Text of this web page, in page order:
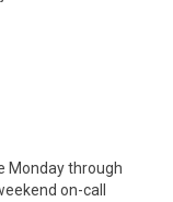
Monday through
on-call